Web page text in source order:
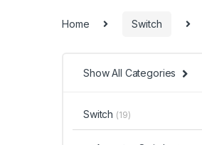
Home Switch
Show All Categories
Switch (19)